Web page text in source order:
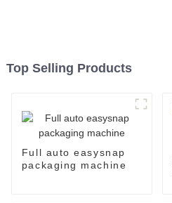
Top Selling Products
Full auto easysnap
packaging machine